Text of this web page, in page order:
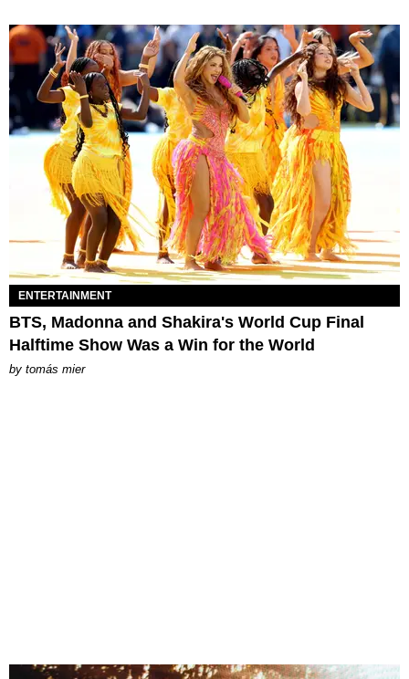
ENTERTAINMENT
BTS, Madonna and Shakira's World Cup Final
Halftime Show Was a Win for the World
by tomás mier